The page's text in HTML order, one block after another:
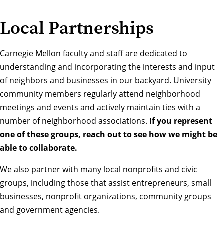
Local Partnerships
Carnegie Mellon faculty and staff are dedicated to
understanding and incorporating the interests and input
of neighbors and businesses in our backyard. University
community members regularly attend neighborhood
meetings and events and actively maintain ties with a
number of neighborhood associations. If you represent
one of these groups, reach out to see how we might be
able to collaborate.
We also partner with many local nonprofits and civic
groups, including those that assist entrepreneurs, small
businesses, nonprofit organizations, community groups
and government agencies.